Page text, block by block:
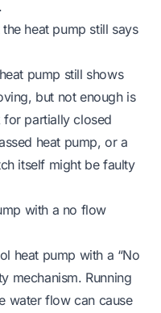
heat pump still says
pump still shows
but not enough is
for partially closed
heat pump, or a
itself might be faulty
with a no flow
heat pump with a “No
mechanism. Running
water flow can cause